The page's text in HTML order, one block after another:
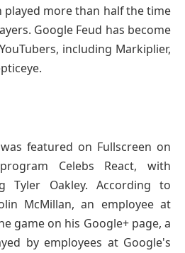
played more than half the time
Google Feud has become
including Markiplier,
featured on Fullscreen on
Celebs React, with
Tyler Oakley. According to
McMillan, an employee at
game on his Google+ page, a
by employees at Google's